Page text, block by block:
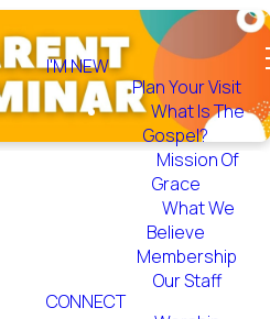
I'M NEW
Plan Your Visit
What Is The
Gospel?
Mission Of
Grace
What We
Believe
Membership
Our Staff
CONNECT
Parent